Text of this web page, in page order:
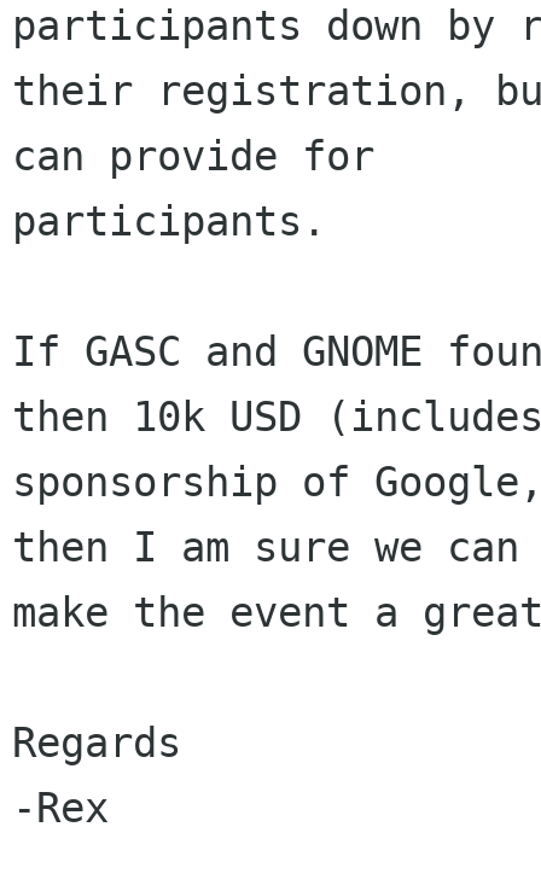
participants down by
their registration,
can provide for
participants.
If GASC and GNOME
then 10k USD
sponsorship of
then I am sure we can
make the event a
Regards
-Rex